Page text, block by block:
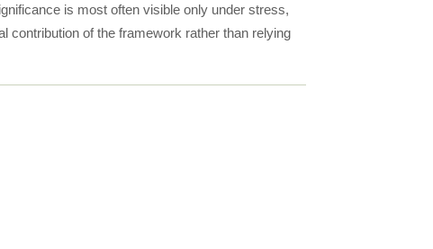
is most often visible only under stress,
contribution of the framework rather than relying